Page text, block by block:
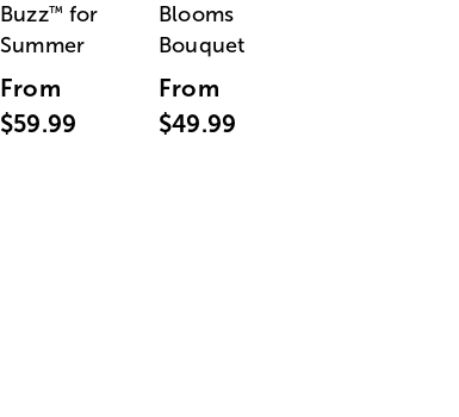
Buzz™ for
Summer
From
$59.99
Blooms
Bouquet
From
$49.99